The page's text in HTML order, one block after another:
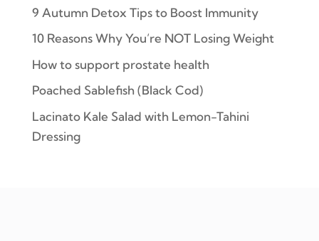
9 Autumn Detox Tips to Boost Immunity
10 Reasons Why You’re NOT Losing Weight
How to support prostate health
Poached Sablefish (Black Cod)
Lacinato Kale Salad with Lemon-Tahini
Dressing